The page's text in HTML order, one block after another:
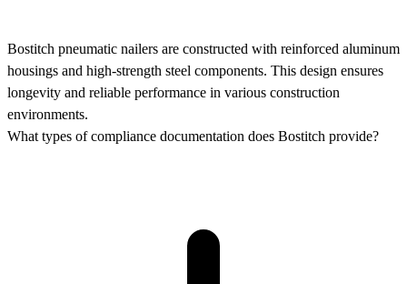
Bostitch pneumatic nailers are constructed with reinforced aluminum
housings and high-strength steel components. This design ensures
longevity and reliable performance in various construction
environments.
What types of compliance documentation does Bostitch provide?